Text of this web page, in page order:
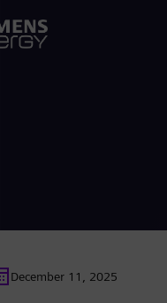
December 11, 2025